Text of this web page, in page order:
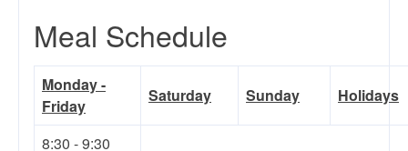
Meal Schedule
Monday -
Friday
Saturday Sunday Holidays
8:30 - 9:30